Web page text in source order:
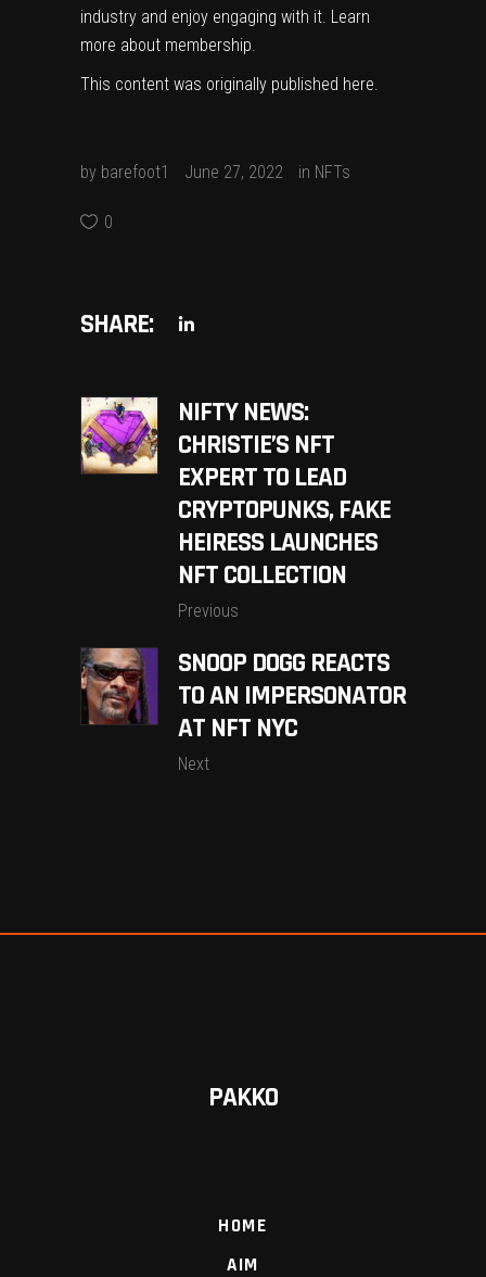
industry and enjoy engaging with it. Learn
more about membership.
This content was originally published here.
by barefoot1 June 27, 2022 in NFTs
0
SHARE:
NIFTY NEWS:
CHRISTIE’S NFT
EXPERT TO LEAD
CRYPTOPUNKS, FAKE
HEIRESS LAUNCHES
NFT COLLECTION
Previous
SNOOP DOGG REACTS
TO AN IMPERSONATOR
AT NFT NYC
Next
PAKKO
HOME
AIM